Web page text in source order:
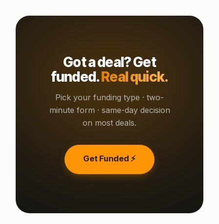
Got a deal? Get
funded.Real quick.
Pick your funding type · two-
minute form · same-day decision
on most deals.
Get Funded ⚡